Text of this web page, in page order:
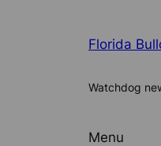
Florida
Watchdog
Menu